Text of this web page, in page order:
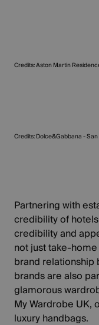
Credits: Aston Martin
Credits: Dolce&Gabbana -
Partnering with
credibility of
credibility and
not just take-
brand relationship
brands are also
glamorous
My Wardrobe UK,
luxury handbags.